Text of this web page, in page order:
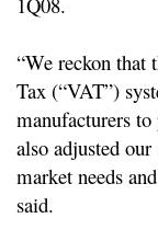
“We reckon that
Tax (“VAT”)
manufacturers to
also adjusted
market needs
said.